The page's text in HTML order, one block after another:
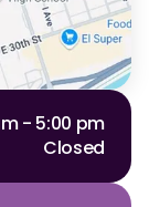
- 5:00 pm
Closed